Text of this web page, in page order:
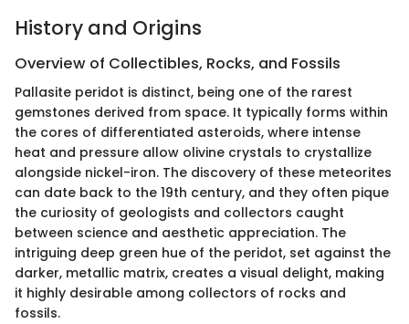
History and Origins
Overview of Collectibles, Rocks, and Fossils
Pallasite peridot is distinct, being one of the rarest
gemstones derived from space. It typically forms within
the cores of differentiated asteroids, where intense
heat and pressure allow olivine crystals to crystallize
alongside nickel-iron. The discovery of these meteorites
can date back to the 19th century, and they often pique
the curiosity of geologists and collectors caught
between science and aesthetic appreciation. The
intriguing deep green hue of the peridot, set against the
darker, metallic matrix, creates a visual delight, making
it highly desirable among collectors of rocks and
fossils.